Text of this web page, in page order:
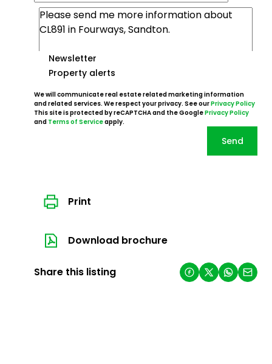
Newsletter
Property alerts
We will communicate real estate related marketing information
and related services. We respect your privacy. See ourPrivacy Policy
This site is protected by reCAPTCHA and the GooglePrivacy Policy
and Terms of Serviceapply.
Send
Print
Download brochure
Share this listing